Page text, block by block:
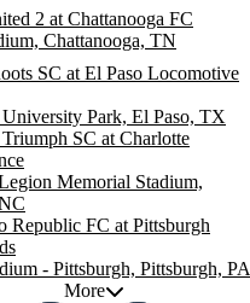
2 at Chattanooga FC
Chattanooga, TN
SC at El Paso Locomotive
University Park, El Paso, TX
SC at Charlotte
Memorial Stadium,
Republic FC at Pittsburgh
- Pittsburgh, Pittsburgh, PA
More